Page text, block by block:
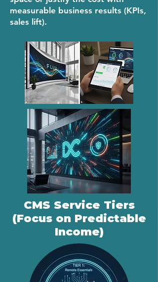
measurable business results (KPIs,
sales lift).
CMS Service Tiers
(Focus on Predictable
Income)